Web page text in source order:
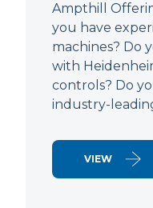
Ampthill
you have
machines? Do
with
controls? Do
industry-
VIEW